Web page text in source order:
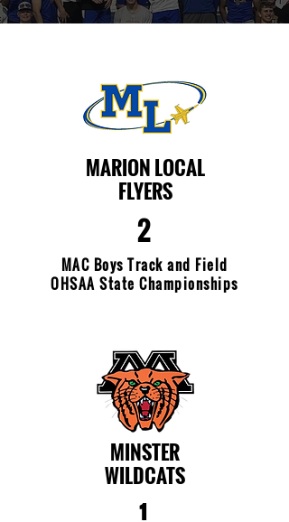
MARION LOCAL
FLYERS
2
MAC Boys Track and Field
OHSAA State Championships
MINSTER
WILDCATS